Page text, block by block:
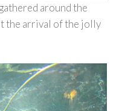
around the
the arrival of the jolly